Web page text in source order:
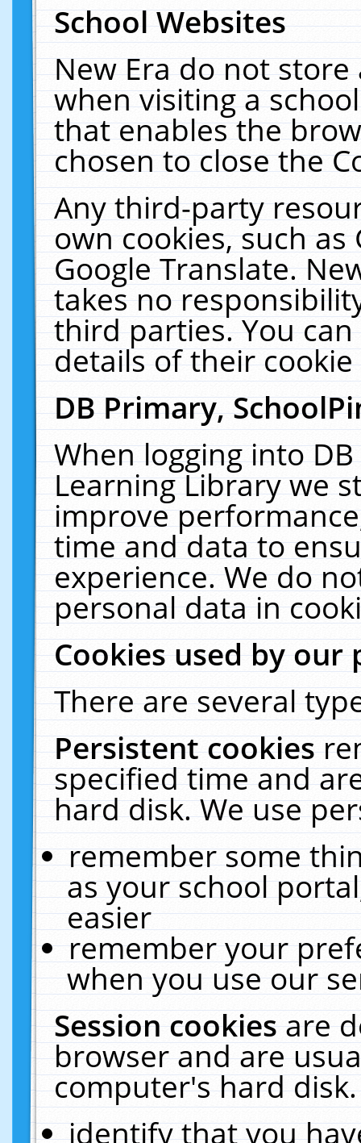
School Websites
New Era do not
when visiting a
that enables the
chosen to close the
Any third-party
own cookies, such
Google Translate.
takes no
third parties. You
details of their
DB Primary,
When logging into
Learning Library we
improve
time and data to
experience. We do
personal data in
Cookies used by our
There are several
Persistent cookies
specified time and
hard disk. We use
remember some
as your school
easier
remember your
when you use our
Session cookiesare
browser and are
computer's hard
identify that you